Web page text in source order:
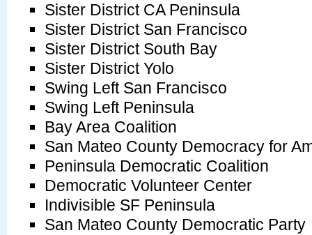
Sister District CA Peninsula
Sister District San Francisco
Sister District South Bay
Sister District Yolo
Swing Left San Francisco
Swing Left Peninsula
Bay Area Coalition
San Mateo County Democracy for
Peninsula Democratic Coalition
Democratic Volunteer Center
Indivisible SF Peninsula
San Mateo County Democratic Party